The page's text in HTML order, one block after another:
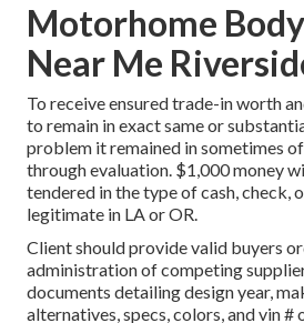
Motorhome
Near Me
To receive ensured trade-in worth
to remain in exact same or
problem it remained in sometimes
through evaluation. $1,000 money
tendered in the type of cash, check,
legitimate in LA or OR.
Client should provide valid buyers
administration of competing
documents detailing design year,
alternatives, specs, colors, and vin